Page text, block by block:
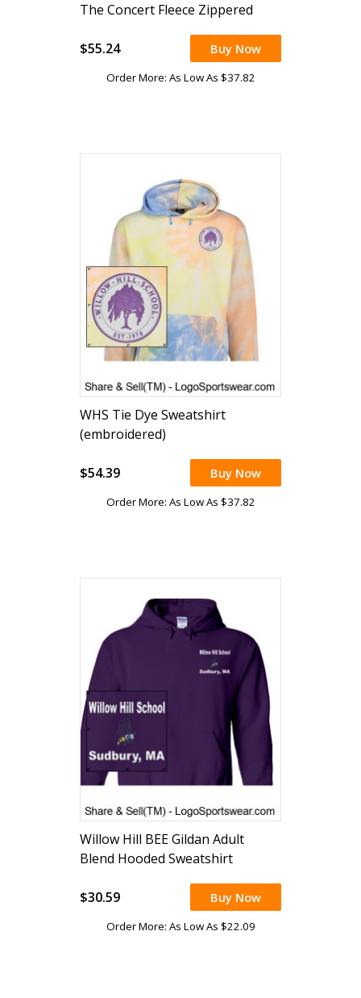
The Concert Fleece Zippered
$55.24
Buy Now
Order More: As Low As $37.82
WHS Tie Dye Sweatshirt
(embroidered)
$54.39 Buy Now
Order More: As Low As $37.82
Willow Hill BEE Gildan Adult
Blend Hooded Sweatshirt
$30.59
Buy Now
Order More: As Low As $22.09